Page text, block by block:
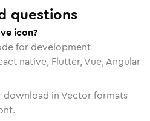
questions
icon?
for development
native, Flutter, Vue, Angular
download in Vector formats